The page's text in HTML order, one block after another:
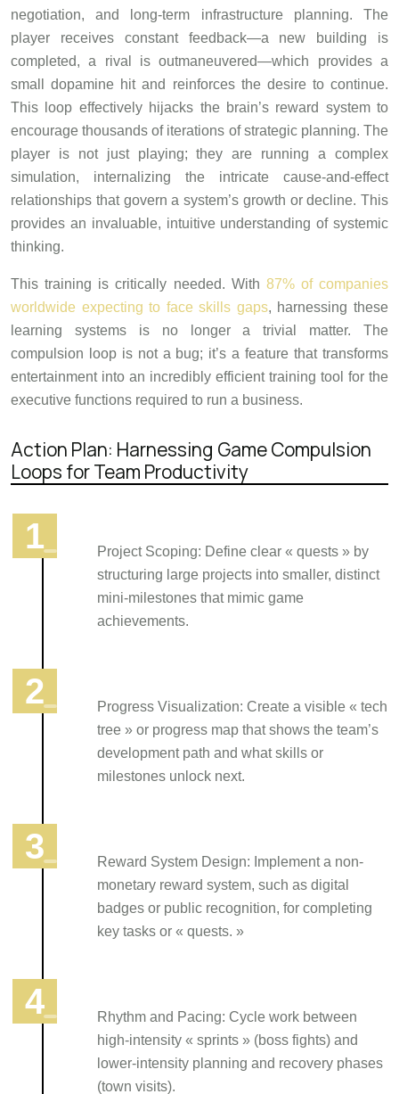
negotiation, and long-term infrastructure planning. The
player receives constant feedback—a new building is
completed, a rival is outmaneuvered—which provides a
small dopamine hit and reinforces the desire to continue.
This loop effectively hijacks the brain’s reward system to
encourage thousands of iterations of strategic planning. The
player is not just playing; they are running a complex
simulation, internalizing the intricate cause-and-effect
relationships that govern a system’s growth or decline. This
provides an invaluable, intuitive understanding of systemic
thinking.
This training is critically needed. With 87% of companies
worldwide expecting to face skills gaps, harnessing these
learning systems is no longer a trivial matter. The
compulsion loop is not a bug; it’s a feature that transforms
entertainment into an incredibly efficient training tool for the
executive functions required to run a business.
Action Plan: Harnessing Game Compulsion
Loops for Team Productivity
Project Scoping: Define clear « quests » by
structuring large projects into smaller, distinct
mini-milestones that mimic game
achievements.
Progress Visualization: Create a visible « tech
tree » or progress map that shows the team’s
development path and what skills or
milestones unlock next.
Reward System Design: Implement a non-
monetary reward system, such as digital
badges or public recognition, for completing
key tasks or « quests. »
Rhythm and Pacing: Cycle work between
high-intensity « sprints » (boss fights) and
lower-intensity planning and recovery phases
(town visits).